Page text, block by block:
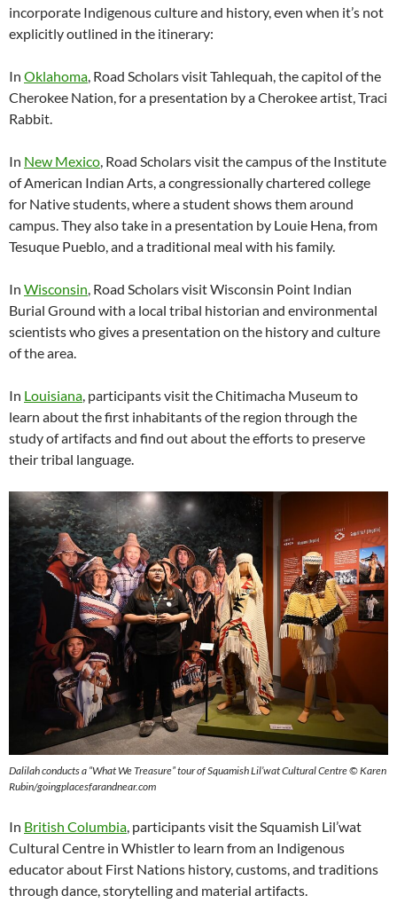
incorporate Indigenous culture and history, even when it’s not
explicitly outlined in the itinerary:
In Oklahoma, Road Scholars visit Tahlequah, the capitol of the
Cherokee Nation, for a presentation by a Cherokee artist, Traci
Rabbit.
In New Mexico, Road Scholars visit the campus of the Institute
of American Indian Arts, a congressionally chartered college
for Native students, where a student shows them around
campus. They also take in a presentation by Louie Hena, from
Tesuque Pueblo, and a traditional meal with his family.
In Wisconsin, Road Scholars visit Wisconsin Point Indian
Burial Ground with a local tribal historian and environmental
scientists who gives a presentation on the history and culture
of the area.
In Louisiana, participants visit the Chitimacha Museum to
learn about the first inhabitants of the region through the
study of artifacts and find out about the efforts to preserve
their tribal language.
Dalilah conducts a “What We Treasure” tourofSquamish Lil’wat Cultural Centre © Karen
Rubin/goingplacesfarandnear.com
In British Columbia, participants visit the Squamish Lil’wat
Cultural Centre in Whistler to learn from an Indigenous
educator about First Nations history, customs, and traditions
through dance, storytelling and material artifacts.